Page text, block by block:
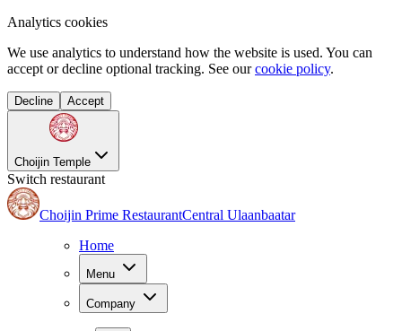
Analytics cookies
We use analytics to understand how the website is used. You can
accept or decline optional tracking. See our cookie policy.
Decline Accept
Choijin Temple
Switch restaurant
Choijin Prime RestaurantCentral Ulaanbaatar
Home
Menu
Company